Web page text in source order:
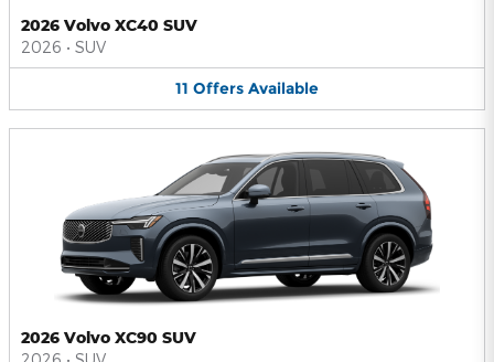
2026 Volvo XC40 SUV
2026 • SUV
11 Offers Available
2026 Volvo XC90 SUV